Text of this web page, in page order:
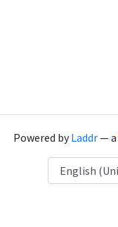
Powered byLaddr— a
Language